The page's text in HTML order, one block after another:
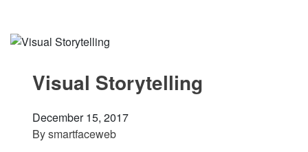
Visual Storytelling
December 15, 2017
Bysmartfaceweb